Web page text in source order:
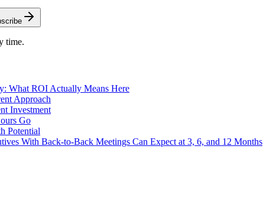
time.
What ROI Actually Means Here
Approach
Investment
Go
Potential
With Back-to-Back Meetings Can Expect at 3, 6, and 12 Months